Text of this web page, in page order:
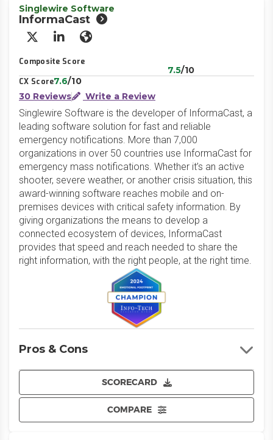
Singlewire Software
InformaCast
X/Twitter
LinkedInWebsite
Composite Score
7.5/10
CX Score7.6/10
30 Reviews
Write a Review
Singlewire Software is the developer of InformaCast, a
leading software solution for fast and reliable
emergency notifications. More than 7,000
organizations in over 50 countries use InformaCast for
emergency mass notifications. Whether it’s an active
shooter, severe weather, or another crisis situation, this
award-winning software reaches mobile and on-
premises devices with critical safety information. By
giving organizations the means to develop a
connected ecosystem of devices, InformaCast
provides that speed and reach needed to share the
right information, with the right people, at the right time.
SCORECARD
COMPARE
Pros & Cons